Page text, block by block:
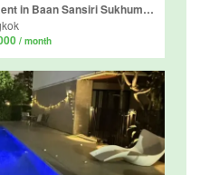
4 Bedroom House for Sale or Rent in Baan Sansiri Sukhumvit 67, Phra Khanong Nuea, Bangkok near BTS Phra Khanong
/ month